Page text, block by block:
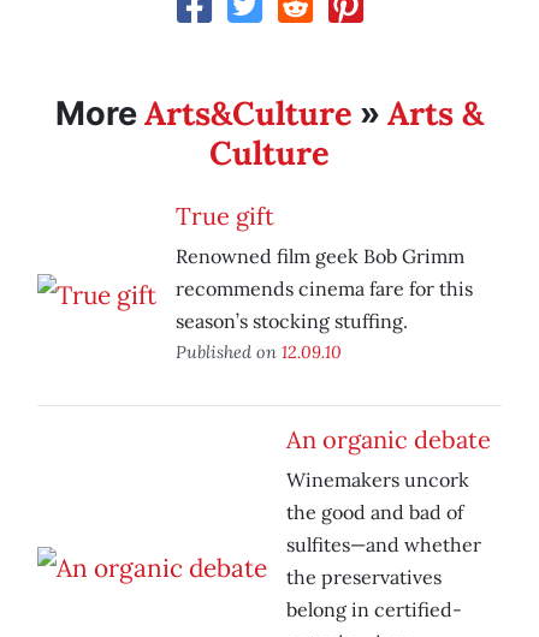
MoreArts&Culture » Arts &
Culture
True gift
Renowned film geek Bob Grimm
recommends cinema fare for this
season’s stocking stuffing.
Published on 12.09.10
An organic debate
Winemakers uncork
the good and bad of
sulfites—and whether
the preservatives
belong in certified-